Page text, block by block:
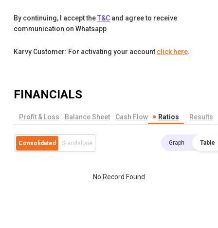
By continuing, I accept theT&C and agree to receive
communication on Whatsapp
Karvy Customer: For activating your account click here.
FINANCIALS
Profit & Loss Balance Sheet Cash Flow Ratios Results
Consolidated Standalone Graph Table
No Record Found